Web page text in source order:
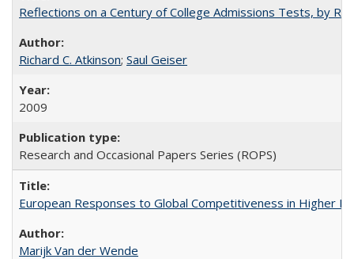
Reflections on a Century of College Admissions Tests, by
Richard C. Atkinson; Saul Geiser
2009
Research and Occasional Papers Series (ROPS)
European Responses to Global Competitiveness in Higher
Marijk Van der Wende